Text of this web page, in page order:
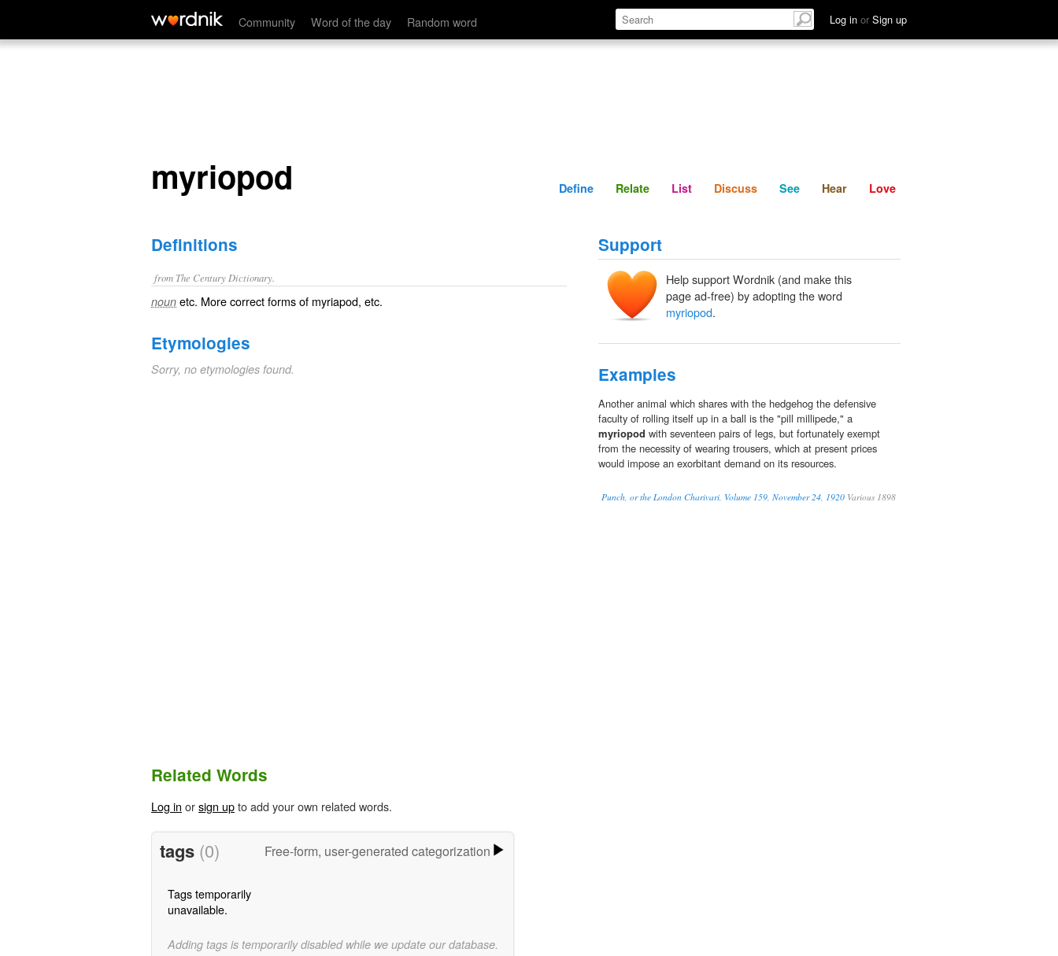
Community Word of the day Random word Log in or Sign up
myriopod Define Relate Discuss See Hear
myriopod Define Relate List Discuss See Hear Love
Definitions
from The Century Dictionary.
noun etc. More correct forms of myriapod, etc.
Etymologies
Sorry, no etymologies found.
Support
Help support Wordnik (and make this
page ad-free) by adopting the word
myriopod.
Examples
Another animal which shares with the hedgehog the defensive
faculty of rolling itself up in a ball is the "pill millipede," a
myriopod with seventeen pairs of legs, but fortunately exempt
from the necessity of wearing trousers, which at present prices
would impose an exorbitant demand on its resources.
Punch, or the London Charivari, Volume 159, November 24, 1920 Various 1898
Related Words
Log in orsign upto add your own related words.
tags (0) Free-form, user-generated categorization
Tags temporarily
unavailable.
Adding tags is temporarily disabled while we update our database.